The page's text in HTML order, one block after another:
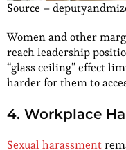
Source –
Women and other
reach leadership
“glass ceiling” effect
harder for them to
4. Workplace
Sexual harassment